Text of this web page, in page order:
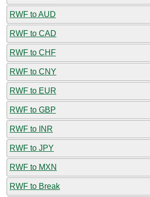
RWF to AUD
RWF to CAD
RWF to CHF
RWF to CNY
RWF to EUR
RWF to GBP
RWF to INR
RWF to JPY
RWF to MXN
RWF to Break